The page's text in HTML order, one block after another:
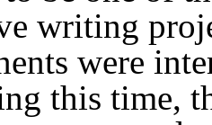
writing
were
this time,